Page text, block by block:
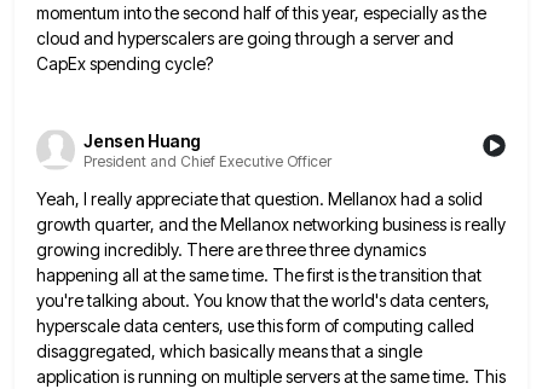
momentum into the second half of this year, especially as the
cloud and hyperscalers are going through a server and
CapEx spending cycle?
Jensen Huang
President and Chief Executive Officer
Yeah, I really appreciate that question. Mellanox had a solid
growth quarter, and the Mellanox networking business is really
growing incredibly. There are three three dynamics
happening all at the same time. The first is the transition that
you're talking about. You know that the world's data centers,
hyperscale data centers, use this form of computing called
disaggregated, which basicallymeans that a single
application is running on multiple servers at the same time. This